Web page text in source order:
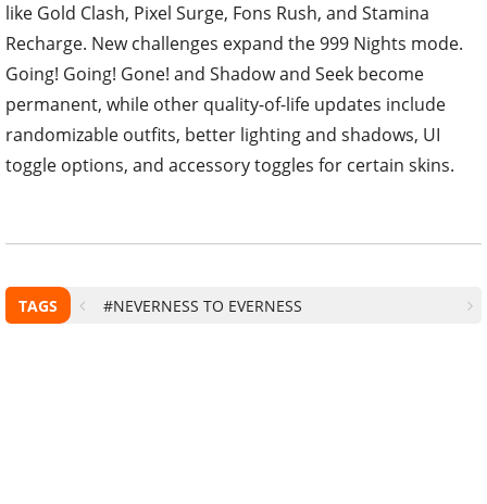
like Gold Clash, Pixel Surge, Fons Rush, and Stamina
Recharge. New challenges expand the 999 Nights mode.
Going! Going! Gone! and Shadow and Seek become
permanent, while other quality-of-life updates include
randomizable outfits, better lighting and shadows, UI
toggle options, and accessory toggles for certain skins.
TAGS #NEVERNESS TO EVERNESS